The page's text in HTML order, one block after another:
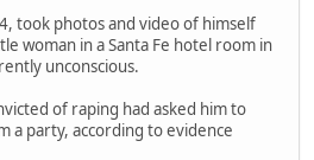
took photos and video of himself
woman in a Santa Fe hotel room in
unconscious.
of raping had asked him to
a party, according to evidence